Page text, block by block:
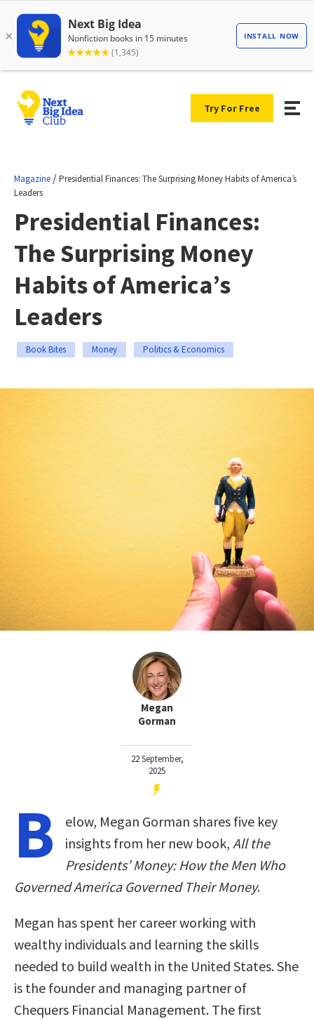
Try For Free
Magazine /Presidential Finances: The Surprising Money Habits of America’s
Leaders
Presidential Finances:
The Surprising Money
Habits of America’s
Leaders
Book Bites Money Politics & Economics
Megan
Gorman
22 September,
2025
B
elow, Megan Gorman shares five key
insights from her new book, All the
Presidents’ Money: How the Men Who
Governed America Governed Their Money.
Megan has spent her career working with
wealthy individuals and learning the skills
needed to build wealth in the United States. She
is the founder and managing partner of
Chequers Financial Management. The first